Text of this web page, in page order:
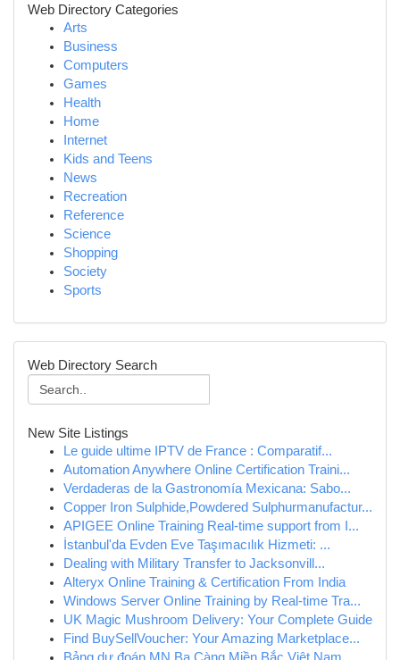
Web Directory Categories
Arts
Business
Computers
Games
Health
Home
Internet
Kids and Teens
News
Recreation
Reference
Science
Shopping
Society
Sports
Web Directory Search
New Site Listings
Le guide ultime IPTV de France : Comparatif...
Automation Anywhere Online Certification Traini...
Verdaderas de la Gastronomía Mexicana: Sabo...
Copper Iron Sulphide,Powdered Sulphurmanufactur...
APIGEE Online Training Real-time support from I...
İstanbul'da Evden Eve Taşımacılık Hizmeti: ...
Dealing with Military Transfer to Jacksonvill...
Alteryx Online Training & Certification From India
Windows Server Online Training by Real-time Tra...
UK Magic Mushroom Delivery: Your Complete Guide
Find BuySellVoucher: Your Amazing Marketplace...